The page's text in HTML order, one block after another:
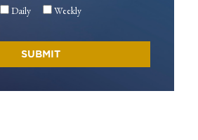
Daily Weekly